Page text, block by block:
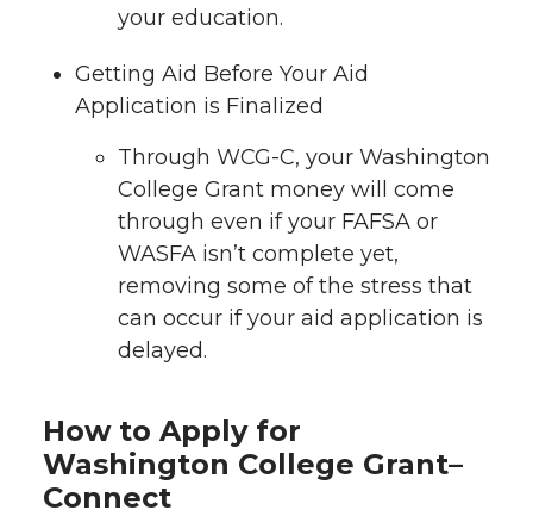
your education.
Getting Aid Before Your Aid
Application is Finalized
Through WCG-C, your Washington
College Grant money will come
through even if your FAFSA or
WASFA isn’t complete yet,
removing some of the stress that
can occur if your aid application is
delayed.
How to Apply for
Washington College Grant–
Connect